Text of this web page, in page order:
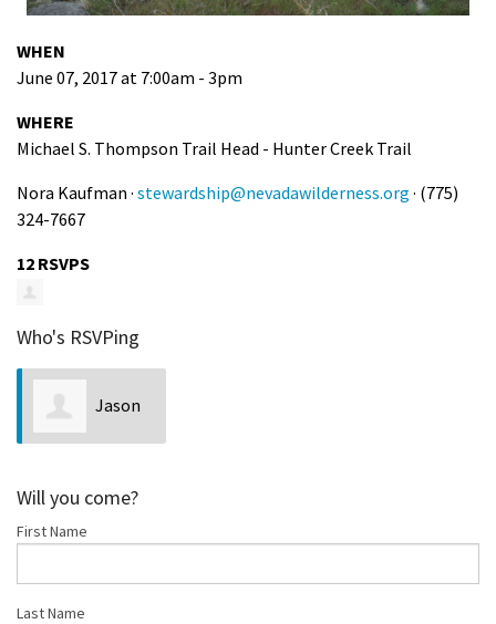
WHEN
June 07, 2017 at 7:00am - 3pm
WHERE
Michael S. Thompson Trail Head - Hunter Creek Trail
Nora Kaufman · stewardship@nevadawilderness.org · (775)
324-7667
12 RSVPS
Who's RSVPing
Jason
Will you come?
First Name
Last Name